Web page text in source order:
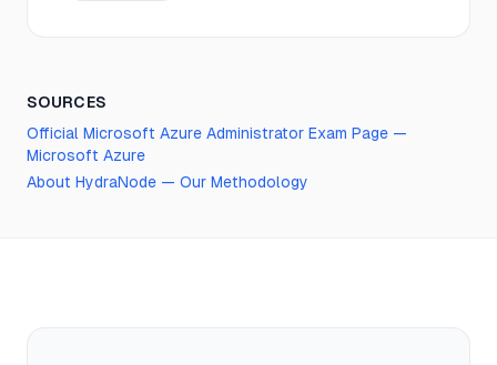
SOURCES
Official Microsoft Azure Administrator Exam Page —
Microsoft Azure
About HydraNode — Our Methodology